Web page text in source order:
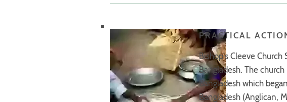
PRACTICAL
Bishop's Cleeve
Bangladesh. The
Bangladesh which
Bangladesh (Anglican,